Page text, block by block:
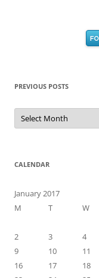
PREVIOUS POSTS
Previous
Posts
CALENDAR
January 2017
M
T W
2
3 4
9
10 11
16
17 18